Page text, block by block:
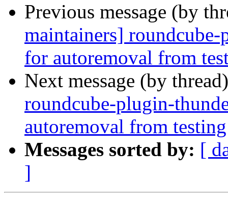
Previous message (by
maintainers]
for autoremoval from
Next message (by
roundcube-plugin-
autoremoval from testing
Messages sorted by: [
]